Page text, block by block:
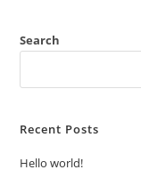
Search
Recent Posts
Hello world!